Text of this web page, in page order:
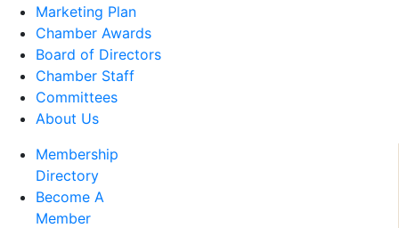
Marketing Plan
Chamber Awards
Board of Directors
Chamber Staff
Committees
About Us
Membership
Directory
Become A
Member